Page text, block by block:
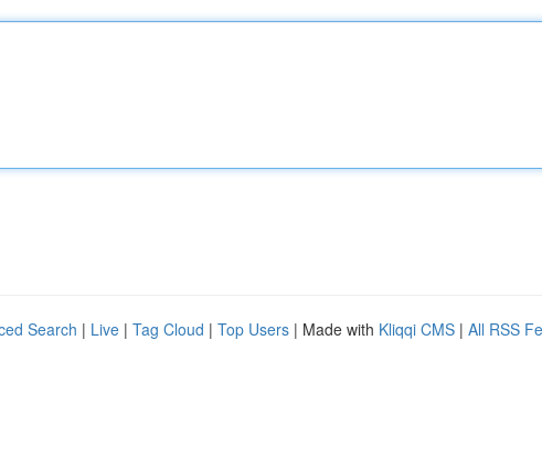
Search | Live | Tag Cloud | Top Users | Made with Kliqqi CMS | All RSS